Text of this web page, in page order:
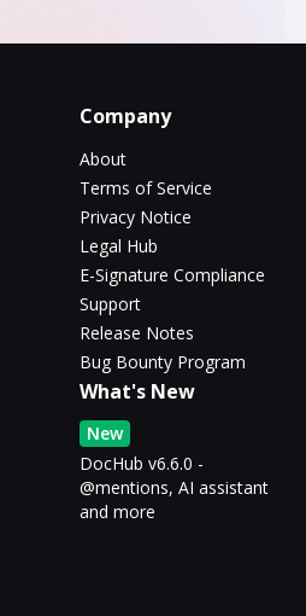
Company
About
Terms of Service
Privacy Notice
Legal Hub
E-Signature Compliance
Support
Release Notes
Bug Bounty Program
What's New
New
DocHub v6.6.0 -
@mentions, AI assistant
and more